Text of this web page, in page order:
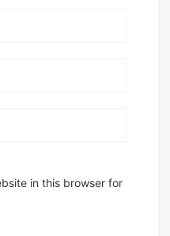
in this browser for